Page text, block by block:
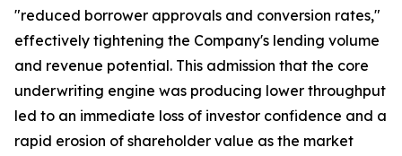
"reduced borrower approvals and conversion rates,"
effectively tightening the Company's lending volume
and revenue potential. This admission that the core
underwriting engine was producing lower throughput
led to an immediate loss of investor confidence and a
rapid erosion of shareholder value as the market